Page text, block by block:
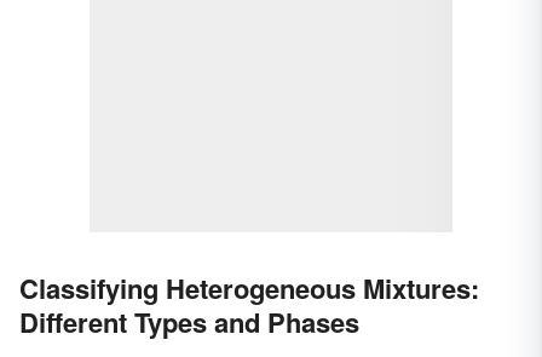
Classifying Heterogeneous Mixtures:
Different Types and Phases